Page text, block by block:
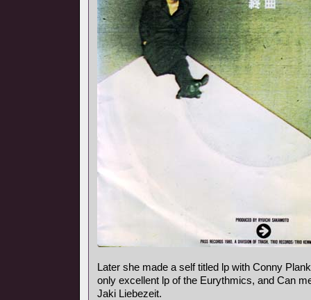
Later she made a self titled lp with Conny
only excellent lp of the Eurythmics, and Can
Jaki Liebezeit.